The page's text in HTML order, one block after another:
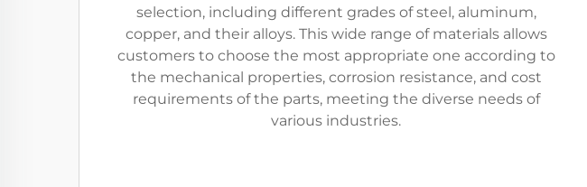
selection, including different grades of steel, aluminum,
copper, and their alloys. This wide range of materials allows
customers to choose the most appropriate one according to
the mechanical properties, corrosion resistance, and cost
requirements of the parts, meeting the diverse needs of
various industries.